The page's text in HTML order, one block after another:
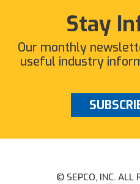
Stay
Our monthly
useful industry
© SEPCO, INC. ALL